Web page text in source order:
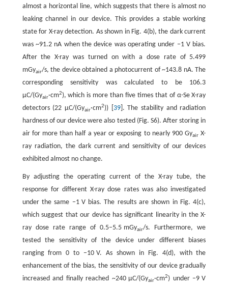
almost a horizontal line, which suggests that there is almost no
leaking channel in our device. This provides a stable working
state for X-ray detection. As shown in Fig. 4(b), the dark current
was ~91.2 nA when the device was operating under −1 V bias.
After the X-ray was turned on with a dose rate of 5.499
mGyair/s, the device obtained a photocurrent of ~143.8 nA. The
corresponding sensitivity was calculated to be 106.3
µC/(Gyair·cm2), which is more than five times that of α-Se X-ray
detectors (22 µC/(Gyair·cm2)) [ 39]. The stability and radiation
hardness of our device were also tested (Fig. S6). After storing in
air for more than half a year or exposing to nearly 900 Gyair X-
ray radiation, the dark current and sensitivity of our devices
exhibited almost no change.
By adjusting the operating current of the X-ray tube, the
response for different X-ray dose rates was also investigated
under the same −1 V bias. The results are shown in Fig. 4(c),
which suggest that our device has significant linearity in the X-
ray dose rate range of 0.5–5.5 mGyair/s. Furthermore, we
tested the sensitivity of the device under different biases
ranging from 0 to −10 V. As shown in Fig. 4(d), with the
enhancement of the bias, the sensitivity of our device gradually
increased and finally reached ~240 µC/(Gyair·cm2) under −9 V